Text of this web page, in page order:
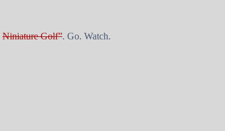
Niniature Golf”. Go. Watch.